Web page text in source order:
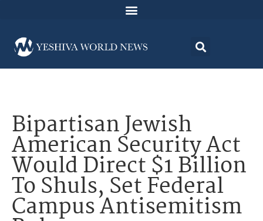
Bipartisan Jewish
American Security Act
Would Direct $1 Billion
To Shuls, Set Federal
Campus Antisemitism